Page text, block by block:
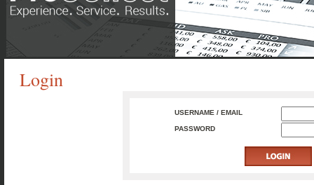
Login
USERNAME / EMAIL
PASSWORD